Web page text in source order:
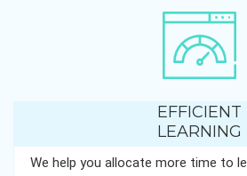
EFFICIENT
LEARNING
We help you allocate more time to